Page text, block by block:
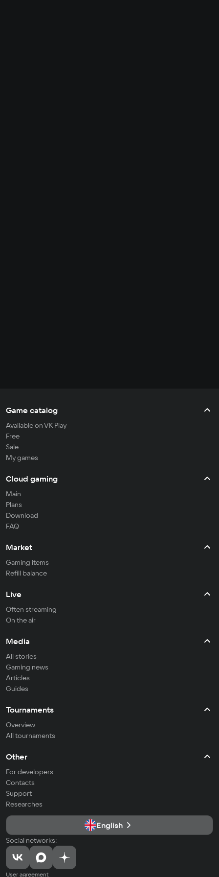
Game catalog
Available on VK Play
Free
Sale
My games
Cloud gaming
Main
Plans
Download
FAQ
Market
Gaming items
Refill balance
Live
Often streaming
On the air
Media
All stories
Gaming news
Articles
Guides
Tournaments
Overview
All tournaments
Other
For developers
Contacts
Support
Researches
English
Social networks:
User agreement